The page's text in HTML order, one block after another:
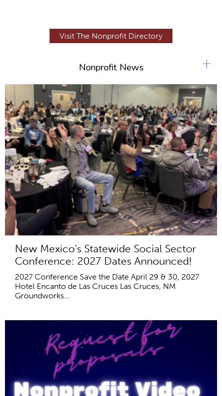
Visit The Nonprofit Directory
Nonprofit News
New Mexico's Statewide Social Sector
Conference: 2027 Dates Announced!
2027 Conference Save the Date April 29 & 30, 2027
Hotel Encanto de Las Cruces Las Cruces, NM
Groundworks...
+